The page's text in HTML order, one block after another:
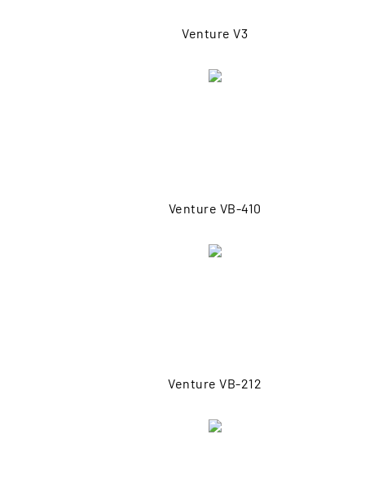
Venture V3
Venture VB-410
Venture VB-212